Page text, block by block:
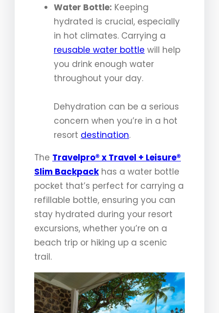
Water Bottle: Keeping
hydrated is crucial, especially
in hot climates. Carrying a
reusable water bottle will help
you drink enough water
throughout your day.
Dehydration can be a serious
concern when you’re in a hot
resort destination.
The Travelpro® x Travel + Leisure®
Slim Backpackhas a water bottle
pocket that’s perfect for carrying a
refillable bottle, ensuring you can
stay hydrated during your resort
excursions, whether you’re on a
beach trip or hiking up a scenic
trail.